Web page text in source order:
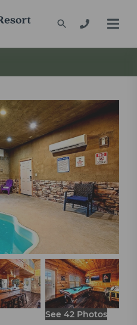
See 42 Photos